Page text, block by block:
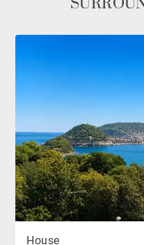
House